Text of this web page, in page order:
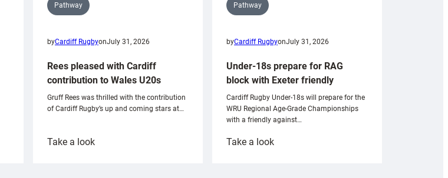
Pathway
byCardiff RugbyonJuly 31, 2026
Rees pleased with Cardiff
contribution to Wales U20s
Gruff Rees was thrilled with the contribution
of Cardiff Rugby’s up and coming stars at…
Take a look:
Pathway
byCardiff RugbyonJuly 31, 2026
Under-18s prepare for RAG
block with Exeter friendly
Cardiff Rugby Under-18s will prepare for the
WRU Regional Age-Grade Championships
with a friendly against…
Take a look: